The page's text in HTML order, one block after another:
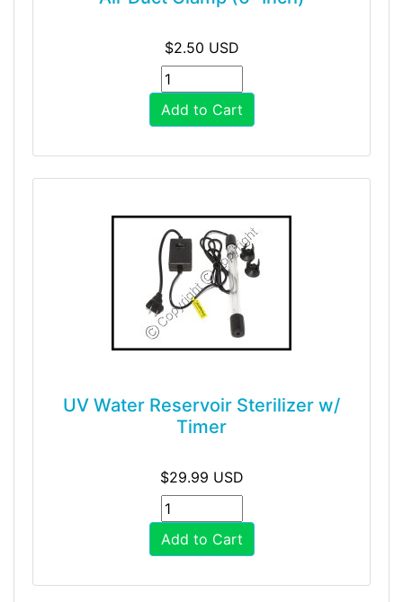
$2.50 USD
Add to Cart
UV Water Reservoir Sterilizer w/
Timer
$29.99 USD
Add to Cart